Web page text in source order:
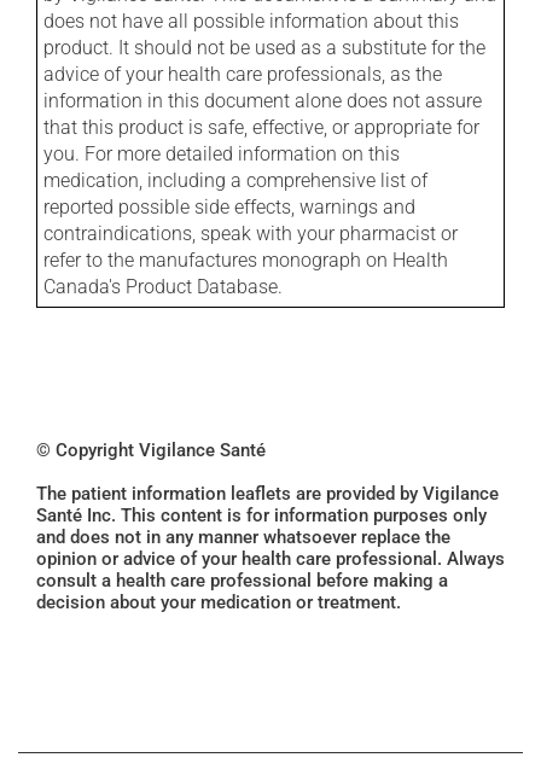
does not have all possible information about this
product. It should not be used as a substitute for the
advice of your health care professionals, as the
information in this document alone does not assure
that this product is safe, effective, or appropriate for
you. For more detailed information on this
medication, including a comprehensive list of
reported possible side effects, warnings and
contraindications, speak with your pharmacist or
refer to the manufactures monograph on Health
Canada's Product Database.
© Copyright Vigilance Santé
The patient information leaflets are provided by Vigilance
Santé Inc. This content is for information purposes only
and does not in any manner whatsoever replace the
opinion or advice of your health care professional. Always
consult a health care professional before making a
decision about your medication or treatment.